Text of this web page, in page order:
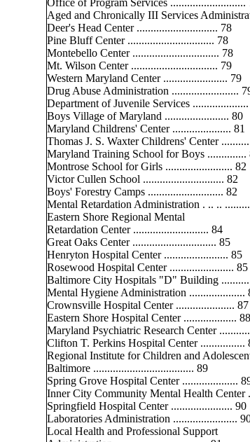
Office of Program Services ...........................
Aged and Chronically III Services
Deer's Head Center ............................. 78
Pine Bluff Center ............................... 78
Montebello Center ............................... 78
Mt. Wilson Center ............................... 79
Western Maryland Center ....................... 79
Drug Abuse Administration ........................
Department of Juvenile Services
Boys Village of Maryland ....................... 80
Maryland Childrens' Center ..................... 81
Thomas J. S. Waxter Childrens' Center
Maryland Training School for Boys ..............
Montrose School for Girls ........................ 82
Victor Cullen School ............................. 82
Boys' Forestry Camps ........................... 82
Mental Retardation Administration . .. ..
Eastern Shore Regional Mental
Retardation Center ........................... 84
Great Oaks Center .............................. 85
Henryton Hospital Center ....................... 85
Rosewood Hospital Center ....................... 85
Baltimore City Hospitals "D" Building
Mental Hygiene Administration ....................
Crownsville Hospital Center ..................... 87
Eastern Shore Hospital Center ................... 88
Maryland Psychiatric Research Center
Clifton T. Perkins Hospital Center ................
Regional Institute for Children and
Baltimore .................................... 89
Spring Grove Hospital Center ....................
Inner City Community Mental Health Center
Springfield Hospital Center ...................... 90
Laboratories Administration .......................
Local Health and Professional Support